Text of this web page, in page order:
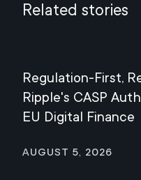
Related stories
Regulation-First,
Ripple's CASP
EU Digital Finance
August 5, 2026